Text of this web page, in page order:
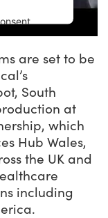
are set to be
South
at
which
Hub Wales,
the UK and
including